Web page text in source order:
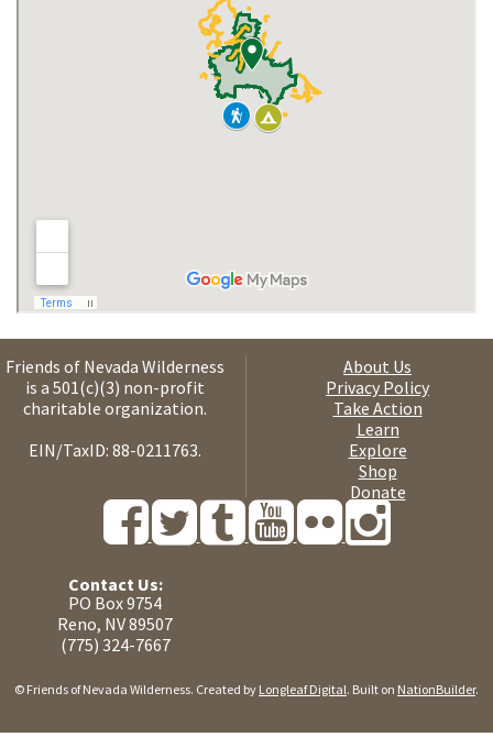
Friends of Nevada Wilderness
is a 501(c)(3) non-profit
charitable organization.
EIN/TaxID: 88-0211763.
About Us
Privacy Policy
Take Action
Learn
Explore
Shop
Donate
Contact Us:
PO Box 9754
Reno, NV 89507
(775) 324-7667
© Friends of Nevada Wilderness. Created by Longleaf Digital. Built on NationBuilder.